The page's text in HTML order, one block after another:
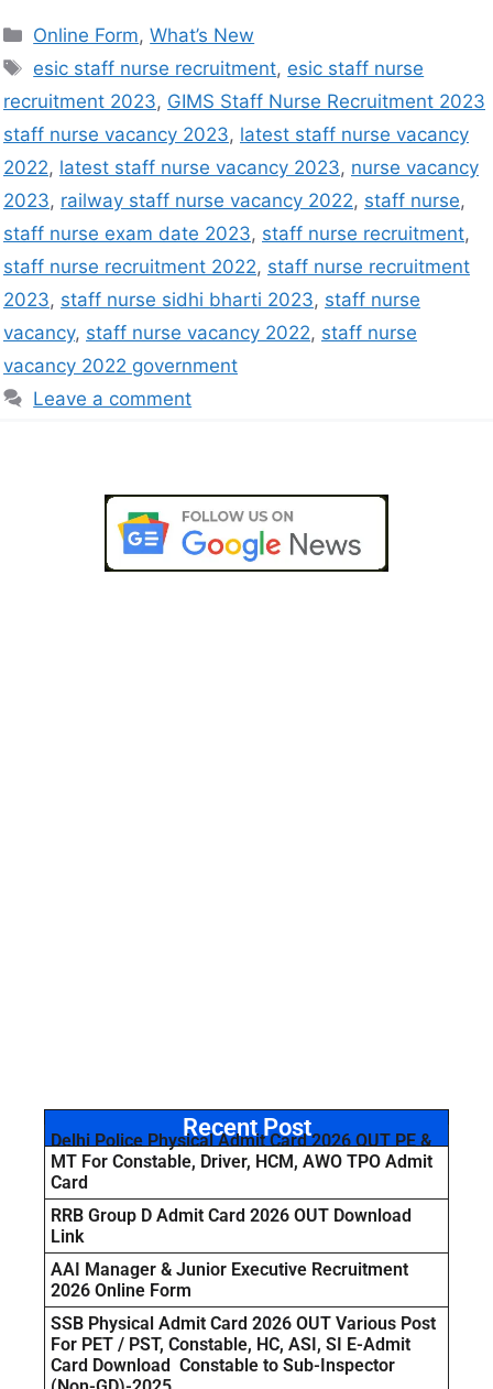
Online Form,What’s New
esic staff nurse recruitment, esic staff nurse
recruitment 2023, GIMS Staff Nurse Recruitment 2023
staff nurse vacancy 2023, latest staff nurse vacancy
2022, latest staff nurse vacancy 2023, nurse vacancy
2023, railway staff nurse vacancy 2022, staff nurse,
staff nurse exam date 2023, staff nurse recruitment,
staff nurse recruitment 2022, staff nurse recruitment
2023, staff nurse sidhi bharti 2023, staff nurse
vacancy, staff nurse vacancy 2022, staff nurse
vacancy 2022 government
Leave a comment
Recent Post
Delhi Police Physical Admit Card 2026 OUT PE &
MT For Constable, Driver, HCM, AWO TPO Admit
Card
RRB Group D Admit Card 2026 OUT Download
Link
AAI Manager & Junior Executive Recruitment
2026 Online Form
SSB Physical Admit Card 2026 OUT Various Post
For PET / PST, Constable, HC, ASI, SI E-Admit
Card Download Constable to Sub-Inspector